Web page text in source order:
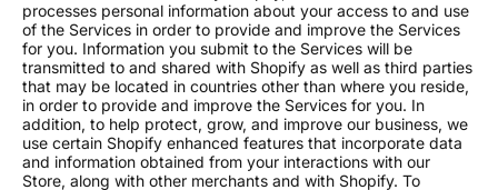
You will receive updates at every stage of the build,
and you can check your order status anytime.
CRAFTSMANSHIP
Every watch carries our hand-engraved wing logo,
finished with precision color filling and polishing in-
house.
Beyond that, we offer custom dial artistry, personalized
processes personal information about your access to and use
of the Services in order to provide and improve the Services
for you. Information you submit to the Services will be
transmitted to and shared with Shopify as well as third parties
that may be located in countries other than where you reside,
in order to provide and improve the Services for you. In
addition, to help protect, grow, and improve our business, we
use certain Shopify enhanced features that incorporate data
and information obtained from your interactions with our
Store, along with other merchants and with Shopify. To